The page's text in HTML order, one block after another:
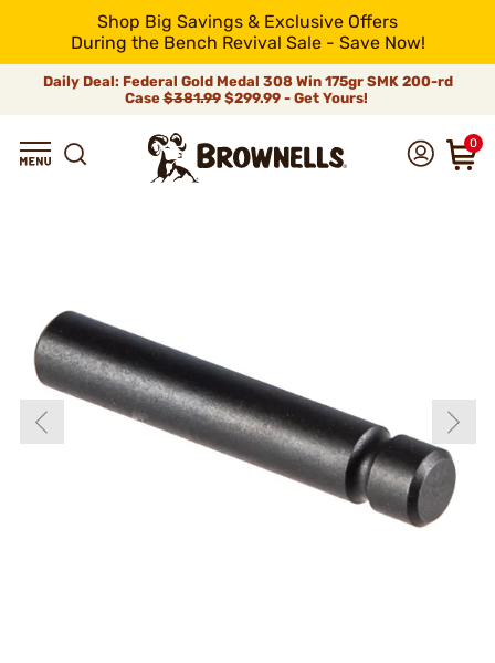
Shop Big Savings & Exclusive Offers
During the Bench Revival Sale - Save Now!
Daily Deal: Federal Gold Medal 308 Win 175gr SMK 200-rd
Case$381.99$299.99 - Get Yours!
0